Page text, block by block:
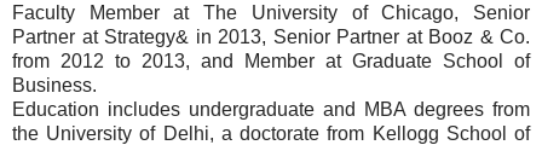
Faculty Member at The University of Chicago, Senior
Partner at Strategy& in 2013, Senior Partner at Booz & Co.
from 2012 to 2013, and Member at Graduate School of
Business.
Education includes undergraduate and MBA degrees from
the University of Delhi, a doctorate from Kellogg School of